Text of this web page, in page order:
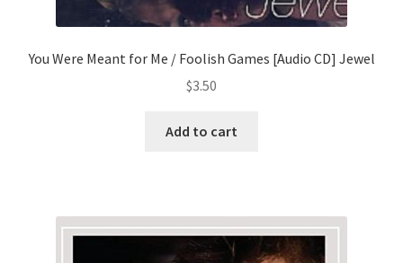
You Were Meant for Me / Foolish Games [Audio CD] Jewel
$3.50
Add to cart